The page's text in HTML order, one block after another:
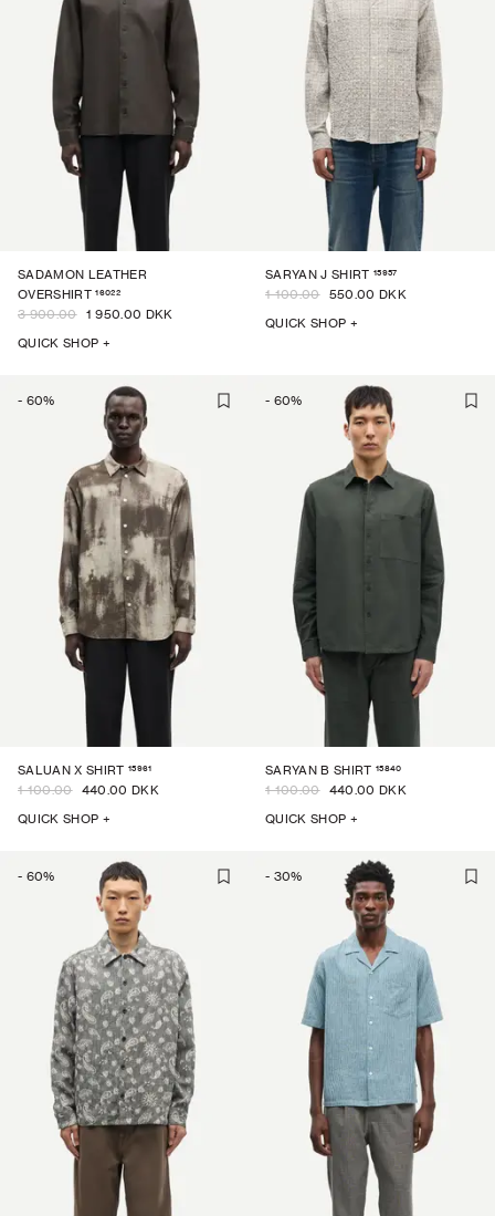
SADAMON LEATHER
OVERSHIRT 16022
3 900.00 1 950.00 DKK
QUICK SHOP +
SARYAN J SHIRT 15957
1 100.00 550.00 DKK
QUICK SHOP +
- 60%
SALUAN X SHIRT 15961
1 100.00 440.00 DKK
QUICK SHOP +
- 60%
SARYAN B SHIRT 15840
1 100.00 440.00 DKK
QUICK SHOP +
- 60% - 30%